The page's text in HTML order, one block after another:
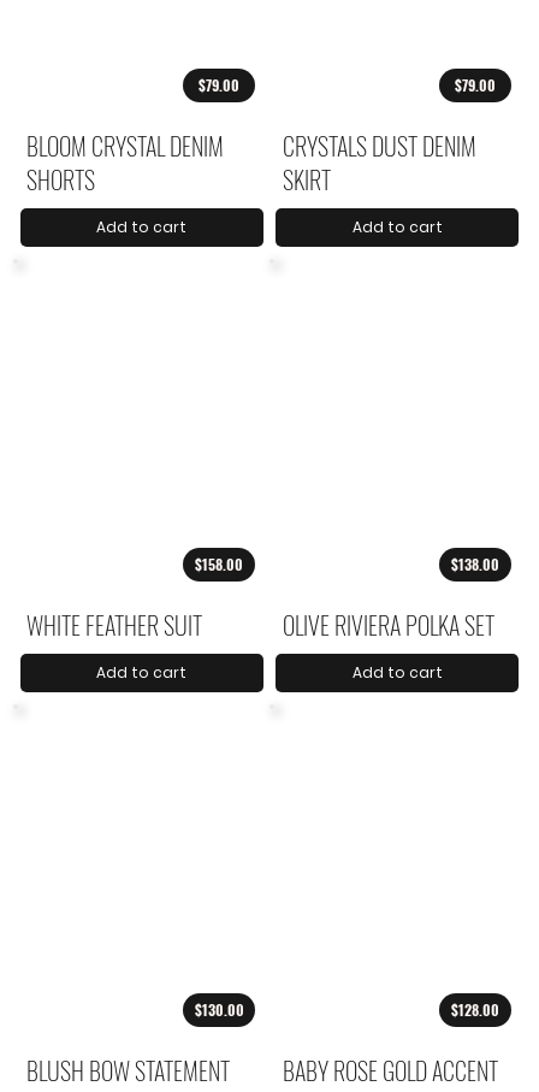
$79.00
BLOOM CRYSTAL DENIM
SHORTS
Add to cart
$79.00
CRYSTALS DUST DENIM
SKIRT
Add to cart
$158.00
WHITE FEATHER SUIT
Add to cart
$138.00
OLIVE RIVIERA POLKA SET
Add to cart
$130.00
BLUSH BOW STATEMENT
$128.00
BABY ROSE GOLD ACCENT